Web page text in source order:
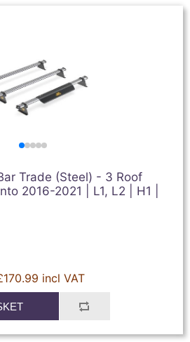
Trade (Steel) - 3 Roof
2016-2021 | L1, L2 | H1 |
incl VAT